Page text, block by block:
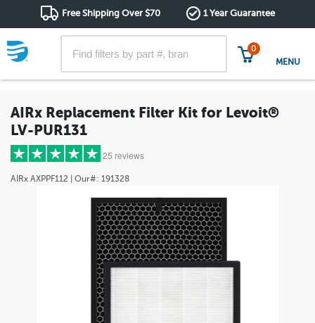
Free Shipping Over $70 1 Year Guarantee
0
MENU
AIRx Replacement Filter Kit for Levoit®
LV-PUR131
25 reviews
AIRx AXPPF112 | Our#: 191328